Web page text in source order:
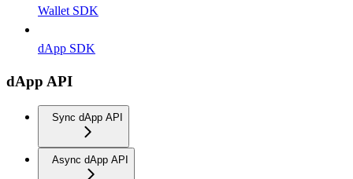
Wallet SDK
dApp SDK
dApp API
Sync dApp API
Async dApp API